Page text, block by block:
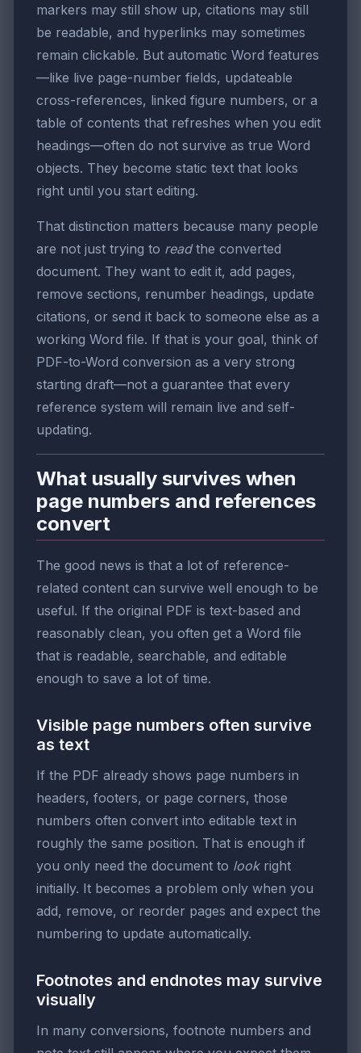
markers may still show up, citations may still
be readable, and hyperlinks may sometimes
remain clickable. But automatic Word features
—like live page-number fields, updateable
cross-references, linked figure numbers, or a
table of contents that refreshes when you edit
headings—often do not survive as true Word
objects. They become static text that looks
right until you start editing.
That distinction matters because many people
are not just trying to readthe converted
document. They want to edit it, add pages,
remove sections, renumber headings, update
citations, or send it back to someone else as a
working Word file. If that is your goal, think of
PDF-to-Word conversion as a very strong
starting draft—not a guarantee that every
reference system will remain live and self-
updating.
What usually survives when
page numbers and references
convert
The good news is that a lot of reference-
related content can survive well enough to be
useful. If the original PDF is text-based and
reasonably clean, you often get a Word file
that is readable, searchable, and editable
enough to save a lot of time.
Visible page numbers often survive
as text
If the PDF already shows page numbers in
headers, footers, or page corners, those
numbers often convert into editable text in
roughly the same position. That is enough if
you only need the document to lookright
initially. It becomes a problem only when you
add, remove, or reorder pages and expect the
numbering to update automatically.
Footnotes and endnotes may survive
visually
In many conversions, footnote numbers and